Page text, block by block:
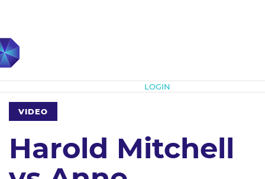
LOGIN
VIDEO
Harold Mitchell